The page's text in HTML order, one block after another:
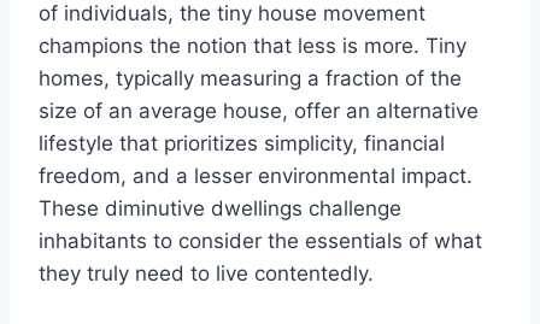
of individuals, the tiny house movement
champions the notion that less is more. Tiny
homes, typically measuring a fraction of the
size of an average house, offer an alternative
lifestyle that prioritizes simplicity, financial
freedom, and a lesser environmental impact.
These diminutive dwellings challenge
inhabitants to consider the essentials of what
they truly need to live contentedly.